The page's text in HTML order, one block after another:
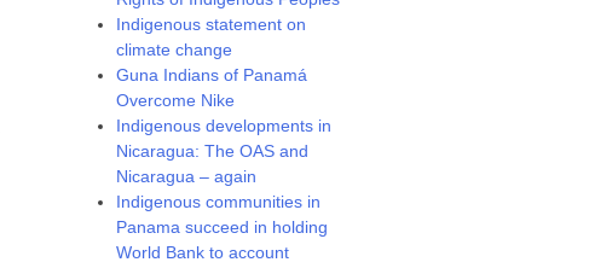
Indigenous statement on
climate change
Guna Indians of Panamá
Overcome Nike
Indigenous developments in
Nicaragua: The OAS and
Nicaragua – again
Indigenous communities in
Panama succeed in holding
World Bank to account